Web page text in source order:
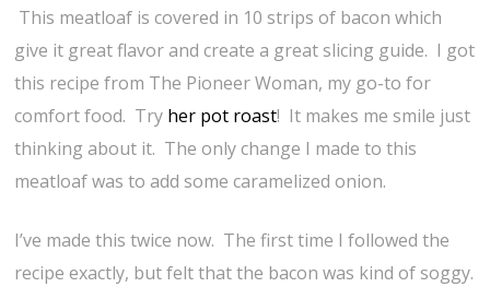
This meatloaf is covered in 10 strips of bacon which
give it great flavor and create a great slicing guide. I got
this recipe from The Pioneer Woman, my go-to for
comfort food. Try her pot roast! It makes me smile just
thinking about it. The only change I made to this
meatloaf was to add some caramelized onion.
I’ve made this twice now. The first time I followed the
recipe exactly, but felt that the bacon was kind of soggy.